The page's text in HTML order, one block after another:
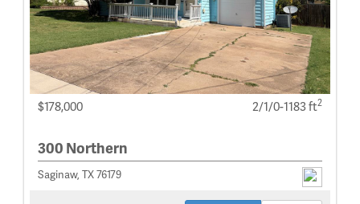
$178,000 2/1/0-1183 ft2
300 Northern
Saginaw, TX 76179